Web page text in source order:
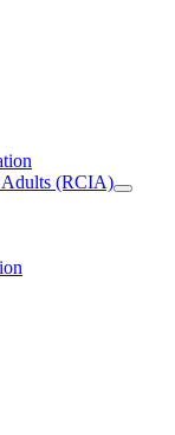
Adults (RCIA)